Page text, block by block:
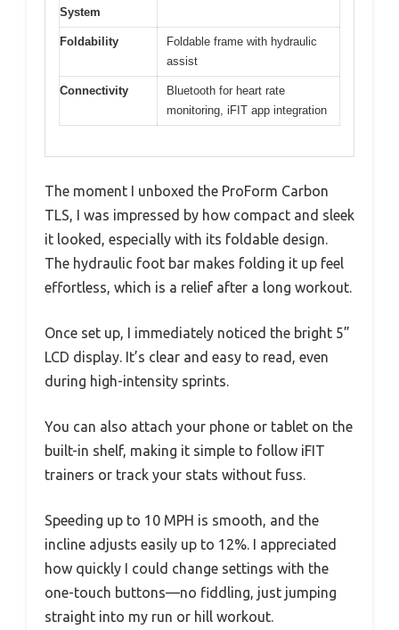
System
Foldability
Foldable frame with hydraulic
assist
Connectivity
Bluetooth for heart rate
monitoring, iFIT app integration
The moment I unboxed the ProForm Carbon
TLS, I was impressed by how compact and sleek
it looked, especially with its foldable design.
The hydraulic foot bar makes folding it up feel
effortless, which is a relief after a long workout.
Once set up, I immediately noticed the bright 5”
LCD display. It’s clear and easy to read, even
during high-intensity sprints.
You can also attach your phone or tablet on the
built-in shelf, making it simple to follow iFIT
trainers or track your stats without fuss.
Speeding up to 10 MPH is smooth, and the
incline adjusts easily up to 12%. I appreciated
how quickly I could change settings with the
one-touch buttons—no fiddling, just jumping
straight into my run or hill workout.